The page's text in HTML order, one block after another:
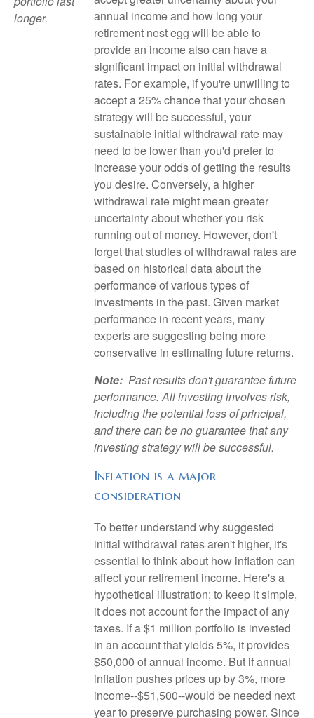
longer.
annual income and how long your
retirement nest egg will be able to
provide an income also can have a
significant impact on initial withdrawal
rates. For example, if you're unwilling to
accept a 25% chance that your chosen
strategy will be successful, your
sustainable initial withdrawal rate may
need to be lower than you'd prefer to
increase your odds of getting the results
you desire. Conversely, a higher
withdrawal rate might mean greater
uncertainty about whether you risk
running out of money. However, don't
forget that studies of withdrawal rates are
based on historical data about the
performance of various types of
investments in the past. Given market
performance in recent years, many
experts are suggesting being more
conservative in estimating future returns.
Note: Past results don't guarantee future
performance. All investing involves risk,
including the potential loss of principal,
and there can be no guarantee that any
investing strategy will be successful.
Inflation is a major
consideration
To better understand why suggested
initial withdrawal rates aren't higher, it's
essential to think about how inflation can
affect your retirement income. Here's a
hypothetical illustration; to keep it simple,
it does not account for the impact of any
taxes. If a $1 million portfolio is invested
in an account that yields 5%, it provides
$50,000 of annual income. But if annual
inflation pushes prices up by 3%, more
income--$51,500--would be needed next
year to preserve purchasing power. Since